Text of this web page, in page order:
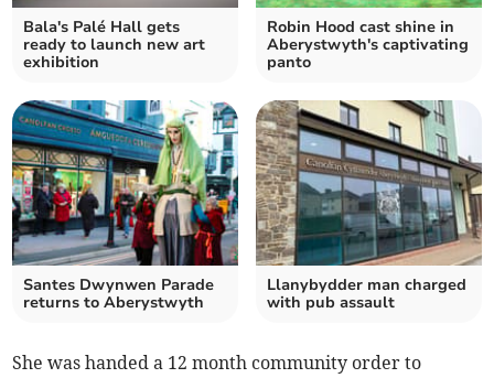
Bala's Palé Hall gets
ready to launch new art
exhibition
Robin Hood cast shine in
Aberystwyth's captivating
panto
Santes Dwynwen Parade
returns to Aberystwyth
Llanybydder man charged
with pub assault
She was handed a 12 month community order to